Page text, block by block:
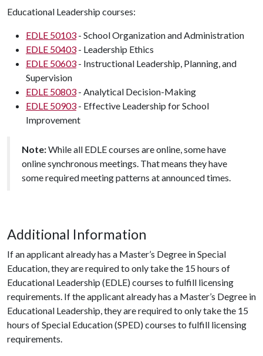
Educational Leadership courses:
EDLE 50103 - School Organization and Administration
EDLE 50403 - Leadership Ethics
EDLE 50603 - Instructional Leadership, Planning, and
Supervision
EDLE 50803 - Analytical Decision-Making
EDLE 50903 - Effective Leadership for School
Improvement
Note:While all EDLE courses are online, some have
online synchronous meetings. That means they have
some required meeting patterns at announced times.
Additional Information
If an applicant already has a Master’s Degree in Special
Education, they are required to only take the 15 hours of
Educational Leadership (EDLE) courses to fulfill licensing
requirements. If the applicant already has a Master’s Degree in
Educational Leadership, they are required to only take the 15
hours of Special Education (SPED) courses to fulfill licensing
requirements.